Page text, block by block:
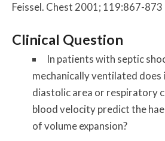
Feissel. Chest 2001; 119:867-873
Clinical Question
In patients with septic
mechanically ventilated does
diastolic area or respiratory
blood velocity predict the
of volume expansion?